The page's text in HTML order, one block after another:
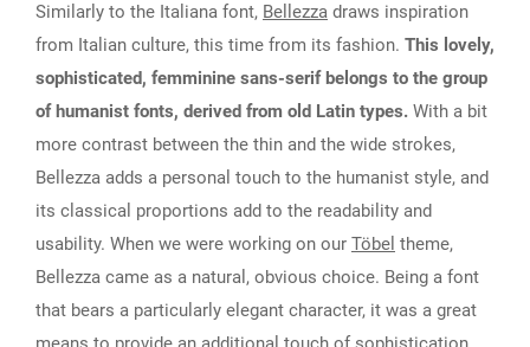
Similarly to the Italiana font, Bellezza draws inspiration
from Italian culture, this time from its fashion. This lovely,
sophisticated, femminine sans-serif belongs to the group
of humanist fonts, derived from old Latin types. With a bit
more contrast between the thin and the wide strokes,
Bellezza adds a personal touch to the humanist style, and
its classical proportions add to the readability and
usability. When we were working on our Töbel theme,
Bellezza came as a natural, obvious choice. Being a font
that bears a particularly elegant character, it was a great